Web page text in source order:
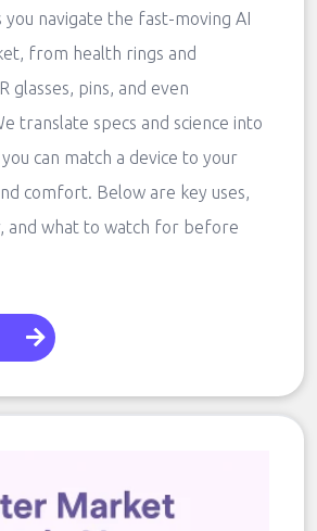
you navigate the fast-moving AI
from health rings and
glasses, pins, and even
translate specs and science into
can match a device to your
comfort. Below are key uses,
and what to watch for before